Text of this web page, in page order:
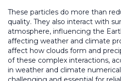
These particles do more than
quality. They also interact with
atmosphere, influencing the
affecting weather and climate
affect how clouds form and
of these complex interactions,
in weather and climate